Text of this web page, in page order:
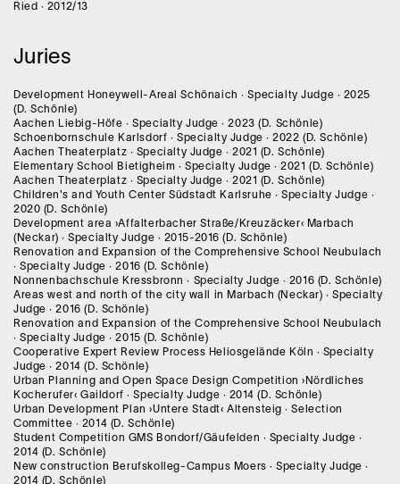
Ried · 2012/13
Juries
Development Honeywell-Areal Schönaich · Specialty Judge · 2025
(D. Schönle)
Aachen Liebig-Höfe · Specialty Judge · 2023 (D. Schönle)
Schoenbornschule Karlsdorf · Specialty Judge · 2022 (D. Schönle)
Aachen Theaterplatz · Specialty Judge · 2021 (D. Schönle)
Elementary School Bietigheim · Specialty Judge · 2021 (D. Schönle)
Aachen Theaterplatz · Specialty Judge · 2021 (D. Schönle)
Children's and Youth Center Südstadt Karlsruhe · Specialty Judge ·
2020 (D. Schönle)
Development area ›Affalterbacher Straße/Kreuzäcker‹ Marbach
(Neckar) · Specialty Judge · 2015-2016 (D. Schönle)
Renovation and Expansion of the Comprehensive School Neubulach
· Specialty Judge · 2016 (D. Schönle)
Nonnenbachschule Kressbronn · Specialty Judge · 2016 (D. Schönle)
Areas west and north of the city wall in Marbach (Neckar) · Specialty
Judge · 2016 (D. Schönle)
Renovation and Expansion of the Comprehensive School Neubulach
· Specialty Judge · 2015 (D. Schönle)
Cooperative Expert Review Process Heliosgelände Köln · Specialty
Judge · 2014 (D. Schönle)
Urban Planning and Open Space Design Competition ›Nördliches
Kocherufer‹ Gaildorf · Specialty Judge · 2014 (D. Schönle)
Urban Development Plan ›Untere Stadt‹ Altensteig · Selection
Committee · 2014 (D. Schönle)
Student Competition GMS Bondorf/Gäufelden · Specialty Judge ·
2014 (D. Schönle)
New construction Berufskolleg-Campus Moers · Specialty Judge ·
2014 (D. Schönle)